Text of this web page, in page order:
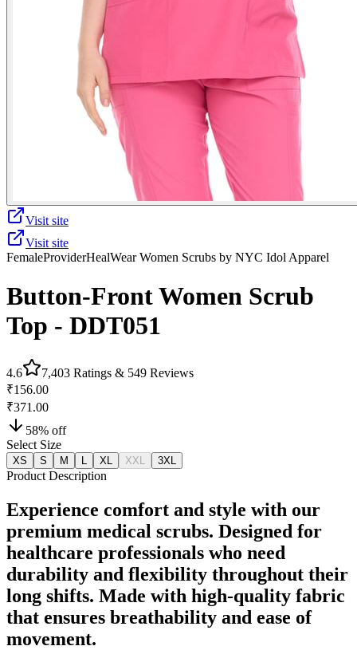
Visit site
Visit site
FemaleProviderHealWear Women Scrubs by NYC Idol Apparel
Button-Front Women Scrub
Top - DDT051
4.6 7,403 Ratings & 549 Reviews
₹156.00
₹371.00
58% off
Select Size
XS S M XL XXL 3XL
Product Description
Experience comfort and style with our
premium medical scrubs. Designed for
healthcare professionals who need
durability and flexibility throughout their
long shifts. Made with high-quality fabric
that ensures breathability and ease of
movement.